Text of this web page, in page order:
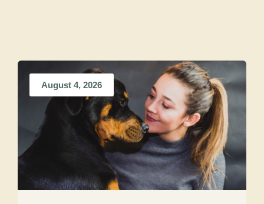
August 4, 2026